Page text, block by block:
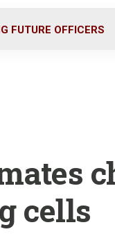
FUTURE OFFICERS
cells